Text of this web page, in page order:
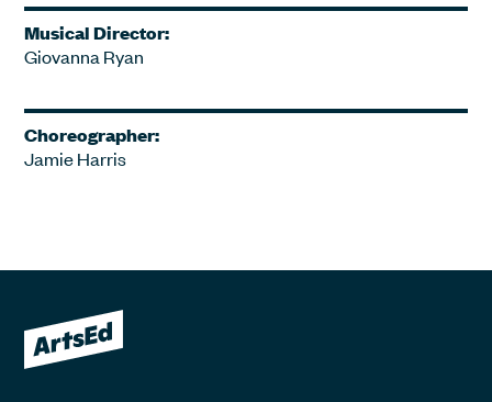
Musical Director:
Giovanna Ryan
Choreographer:
Jamie Harris